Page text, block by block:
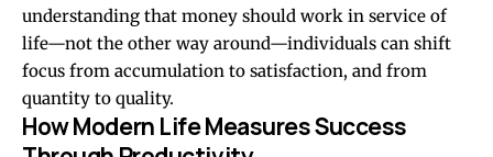
understanding that money should work in service of
life—not the other way around—individuals can shift
focus from accumulation to satisfaction, and from
quantity to quality.
How Modern Life Measures Success